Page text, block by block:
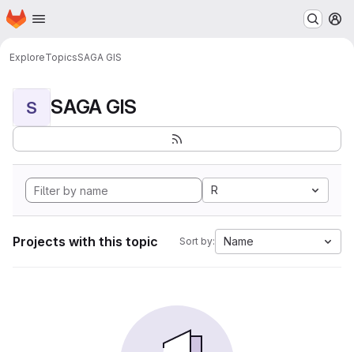
Skip to main content
Homepage
ExploreTopicsSAGA GIS
S SAGA GIS
R
Projects with this topic Sort by: Name